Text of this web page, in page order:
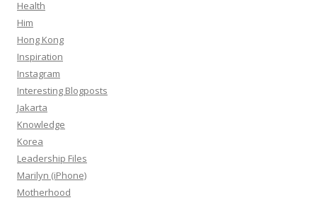
Health
Him
Hong Kong
Inspiration
Instagram
Interesting Blogposts
Jakarta
Knowledge
Korea
Leadership Files
Marilyn (iPhone)
Motherhood